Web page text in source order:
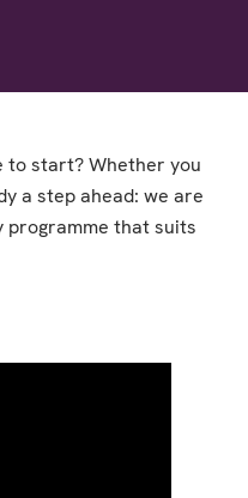
to start? Whether you
a step ahead: we are
programme that suits